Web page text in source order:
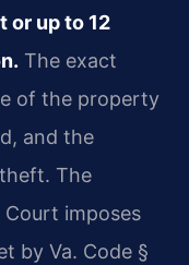
or up to 12
The exact
of the property
and the
The
imposes
by Va. Code §